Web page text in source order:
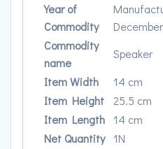
Year of
Commodity
Commodity
name
Speaker
Item Width
14 cm
Item Height
25.5 cm
Item Length
14 cm
Net Quantity
1N